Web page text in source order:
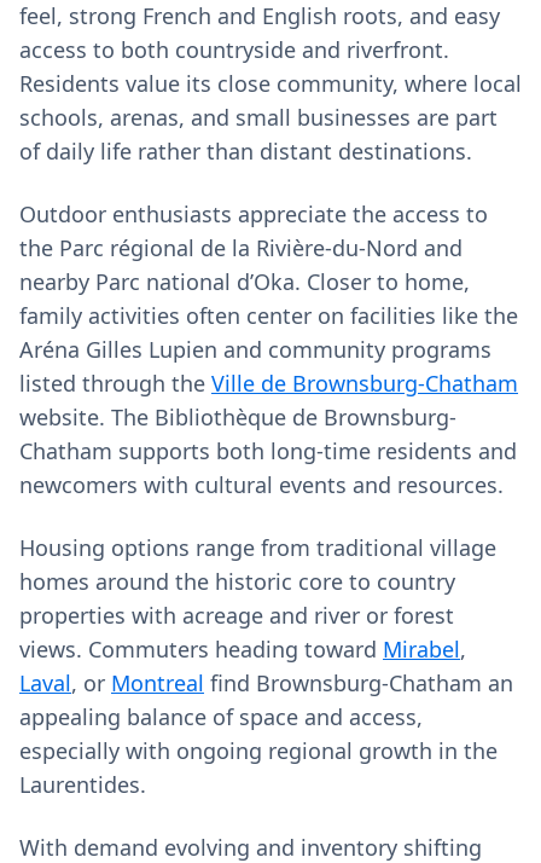
feel, strong French and English roots, and easy
access to both countryside and riverfront.
Residents value its close community, where local
schools, arenas, and small businesses are part
of daily life rather than distant destinations.
Outdoor enthusiasts appreciate the access to
the Parc régional de la Rivière-du-Nord and
nearby Parc national d’Oka. Closer to home,
family activities often center on facilities like the
Aréna Gilles Lupien and community programs
listed through the Ville de Brownsburg-Chatham
website. The Bibliothèque de Brownsburg-
Chatham supports both long-time residents and
newcomers with cultural events and resources.
Housing options range from traditional village
homes around the historic core to country
properties with acreage and river or forest
views. Commuters heading toward Mirabel,
Laval, or Montreal find Brownsburg-Chatham an
appealing balance of space and access,
especially with ongoing regional growth in the
Laurentides.
With demand evolving and inventory shifting